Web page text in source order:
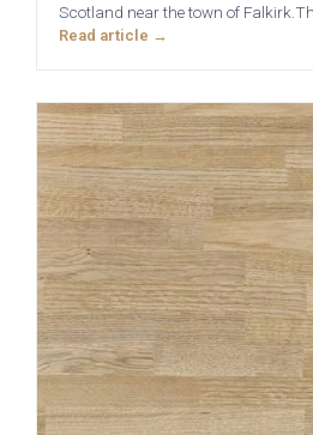
Scotland near the town of
Read article →
Brackenbury Oak &
Painted Collection